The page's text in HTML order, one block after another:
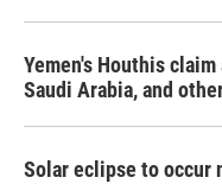
Yemen's Houthis
Saudi Arabia, and
Solar eclipse to occur